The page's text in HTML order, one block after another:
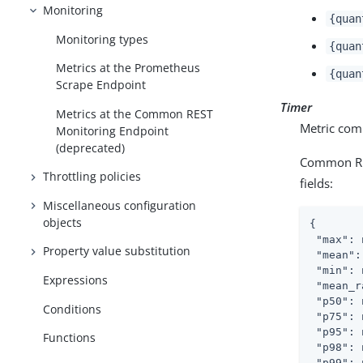
Monitoring
Monitoring types
Metrics at the Prometheus
Scrape Endpoint
Metrics at the Common REST
Monitoring Endpoint
(deprecated)
Throttling policies
Miscellaneous configuration
objects
Property value substitution
Expressions
Conditions
Functions
Timer
Metric
Common
fields:
{
"max" :
"mean"
"min" :
"p50" :
"p75" :
"p95" :
"p98" :